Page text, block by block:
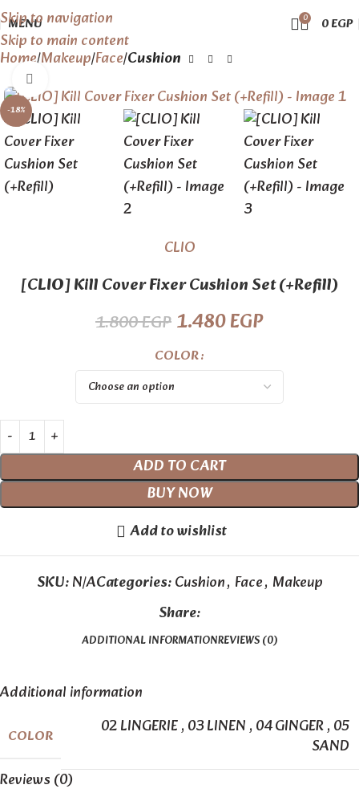
Skip to navigation
Skip to main content
MENU 0 0EGP
Home Makeup Face Cushion
-18%
CLIO
[CLIO] Kill Cover Fixer Cushion Set (+Refill)
1.800EGP 1.480EGP
COLOR
ADD TO CART
BUY NOW
Add to wishlist
SKU:N/ACategories:Cushion, Face, Makeup
Share:
ADDITIONAL INFORMATIONREVIEWS (0)
Additional information
COLOR 02 LINGERIE,03 LINEN,04 GINGER,05
SAND
Reviews (0)